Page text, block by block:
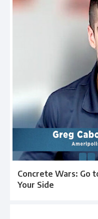
Concrete Wars: Go
Your Side